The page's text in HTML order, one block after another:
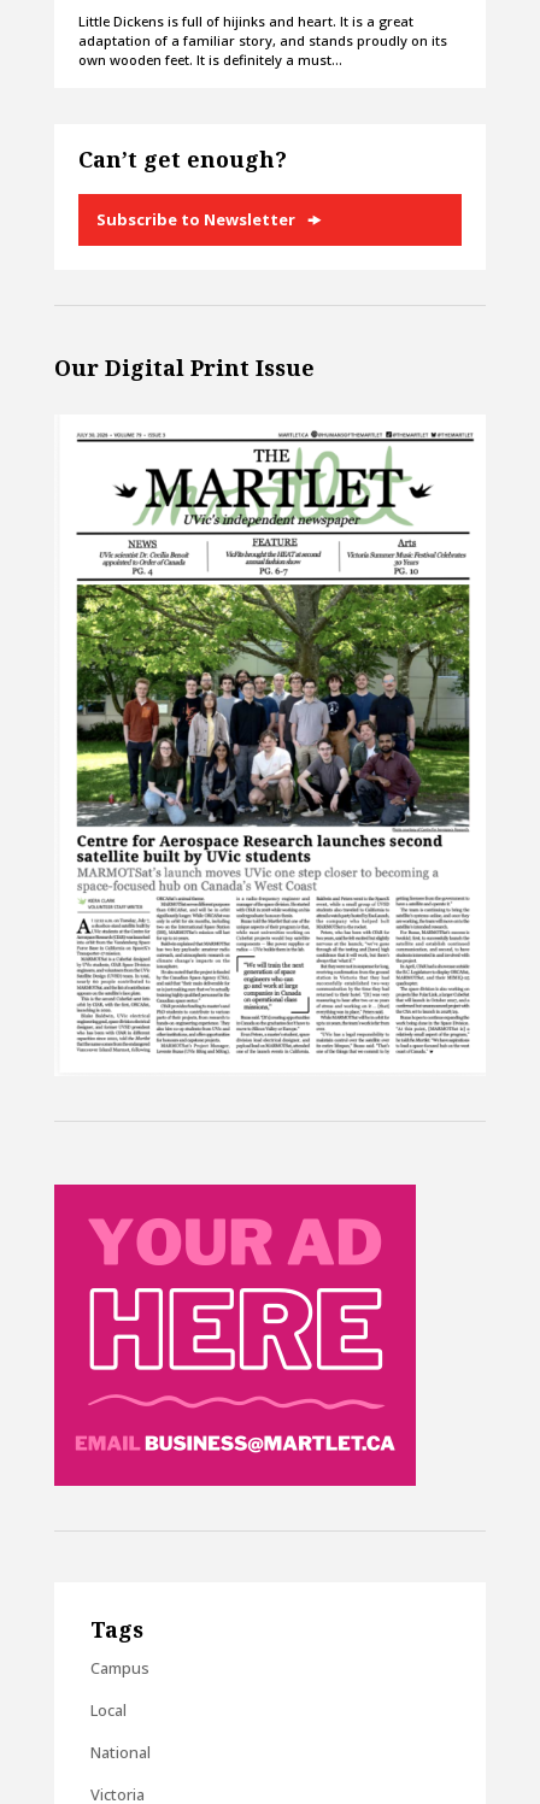
Little Dickens is full of hijinks and heart. It is a great
adaptation of a familiar story, and stands proudly on its
own wooden feet. It is definitely a must…
Can’t get enough?
Subscribe to Newsletter
Our Digital Print Issue
Tags
Campus
Local
National
Victoria